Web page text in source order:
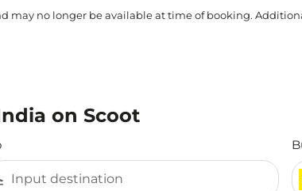
may no longer be available at time of booking.
on Scoot